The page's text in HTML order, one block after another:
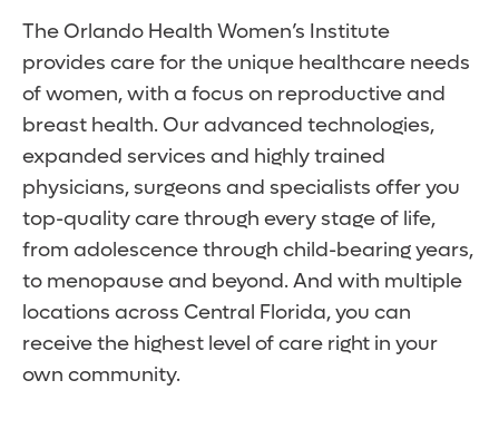
The Orlando Health Women’s Institute
provides care for the unique healthcare needs
of women, with a focus on reproductive and
breast health. Our advanced technologies,
expanded services and highly trained
physicians, surgeons and specialists offer you
top-quality care through every stage of life,
from adolescence through child-bearing years,
to menopause and beyond. And with multiple
locations across Central Florida, you can
receive the highest level of care right in your
own community.